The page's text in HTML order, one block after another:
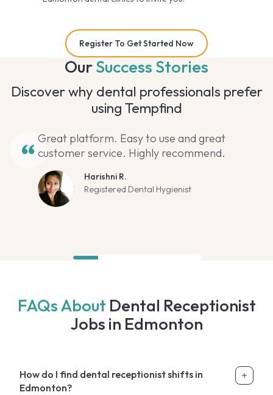
Register To Get Started Now
OurSuccess Stories
Discover why dental professionals prefer
using Tempfind
Great platform. Easy to use and great
customer service. Highly recommend.
Harishni R.
Registered Dental Hygienist
FAQs About Dental Receptionist
Jobs in Edmonton
How do I find dental receptionist shifts in
Edmonton?